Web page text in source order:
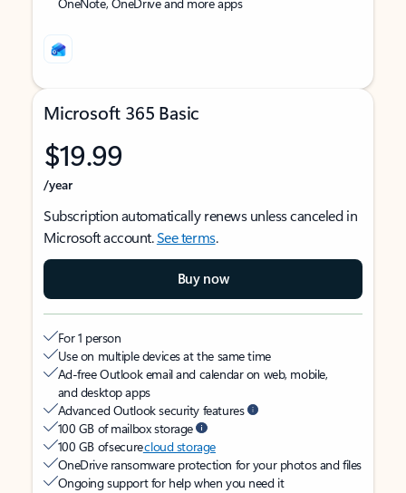
Microsoft 365 Basic
$19.99
/year
Subscription automatically renews unless canceled in
Microsoft account.See terms.
Buy now
For 1 person
Use on multiple devices at the same time
Ad-free Outlook email and calendar on web, mobile,
and desktop apps
Advanced Outlook security features
100 GB of mailbox storage
100 GB of securecloud storage
OneDrive ransomware protection for your photos and files
Ongoing support for help when you need it